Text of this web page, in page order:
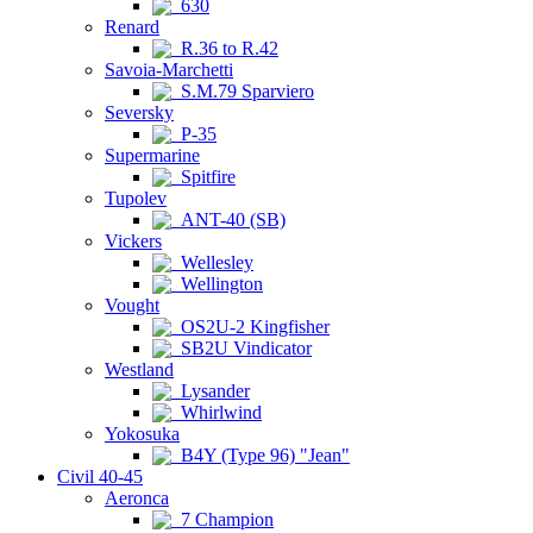
630
Renard
R.36 to R.42
Savoia-Marchetti
S.M.79 Sparviero
Seversky
P-35
Supermarine
Spitfire
Tupolev
ANT-40 (SB)
Vickers
Wellesley
Wellington
Vought
OS2U-2 Kingfisher
SB2U Vindicator
Westland
Lysander
Whirlwind
Yokosuka
B4Y (Type 96) "Jean"
Civil 40-45
Aeronca
7 Champion